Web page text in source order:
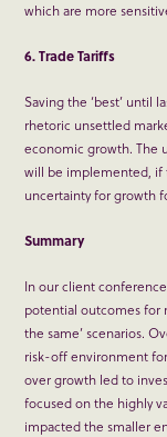
which are more
6. Trade Tariffs
Saving the ‘best’ until
rhetoric unsettled
economic growth. The
will be implemented, if
uncertainty for growth
Summary
In our client
potential outcomes for
the same’ scenarios.
risk-off environment
over growth led to
focused on the highly
impacted the smaller